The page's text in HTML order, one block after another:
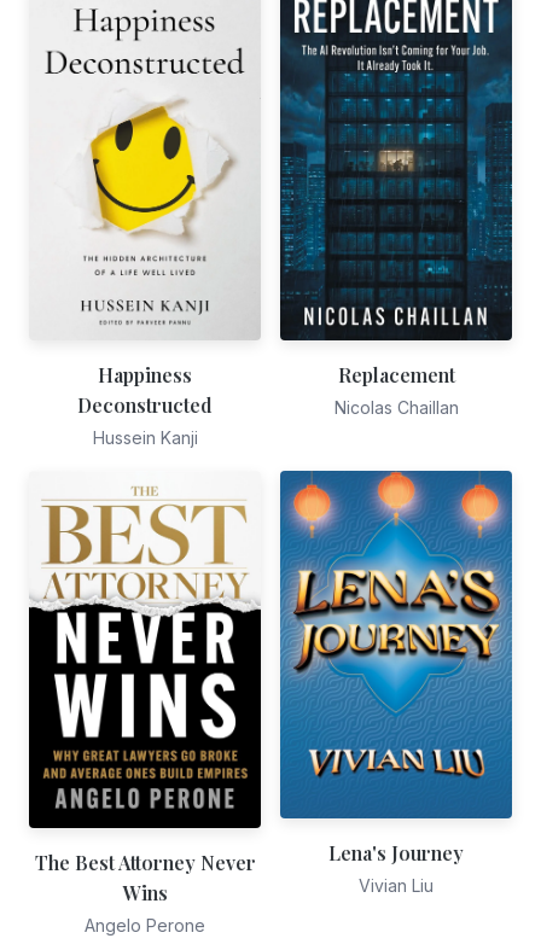
Happiness
Deconstructed
Hussein Kanji
Replacement
Nicolas Chaillan
The Best Attorney Never
Wins
Angelo Perone
Lena's Journey
Vivian Liu